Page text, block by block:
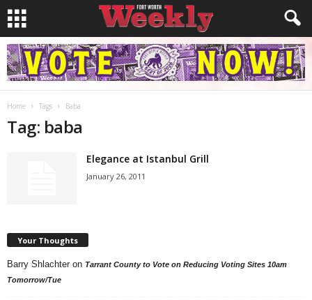
Home Tags Baba
Tag: baba
Elegance at Istanbul Grill
January 26, 2011
Your Thoughts
Barry Shlachter on Tarrant County to Vote on Reducing Voting Sites 10am
Tomorrow/Tue